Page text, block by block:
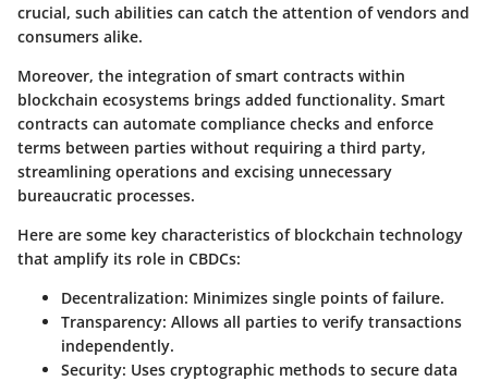
crucial, such abilities can catch the attention of vendors and
consumers alike.
Moreover, the integration of smart contracts within
blockchain ecosystems brings added functionality. Smart
contracts can automate compliance checks and enforce
terms between parties without requiring a third party,
streamlining operations and excising unnecessary
bureaucratic processes.
Here are some key characteristics of blockchain technology
that amplify its role in CBDCs:
Decentralization: Minimizes single points of failure.
Transparency: Allows all parties to verify transactions
independently.
Security: Uses cryptographic methods to secure data